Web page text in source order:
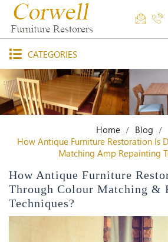
CATEGORIES
Home
Blog
How Antique Furniture Restoration Is
Matching Amp Repainting
How Antique Furniture
Through Colour Matching &
Techniques?